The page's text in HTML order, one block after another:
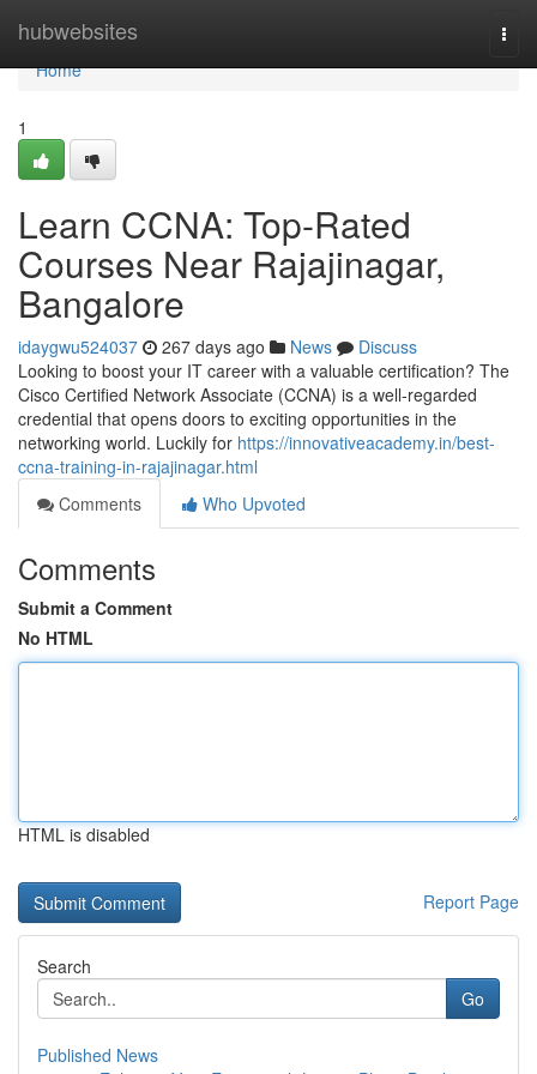
hubwebsites
Home
Home
1
Learn CCNA: Top-Rated
Courses Near Rajajinagar,
Bangalore
idaygwu524037 267 days ago News
Discuss
Looking to boost your IT career with a valuable certification? The
Cisco Certified Network Associate (CCNA) is a well-regarded
credential that opens doors to exciting opportunities in the
networking world. Luckily for https://innovativeacademy.in/best-
ccna-training-in-rajajinagar.html
Comments
Who Upvoted
Comments
Submit a Comment
No HTML
HTML is disabled
Report Page
Search
Go
Published News